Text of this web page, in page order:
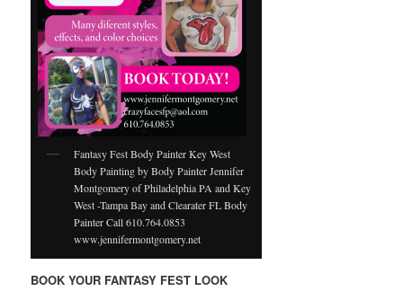
Fantasy Fest Body Painter Key West
Body Painting by Body Painter Jennifer
Montgomery of Philadelphia PA and Key
West -Tampa Bay and Clearater FL Body
Painter Call 610.764.0853
www.jennifermontgomery.net
BOOK YOUR FANTASY FEST LOOK